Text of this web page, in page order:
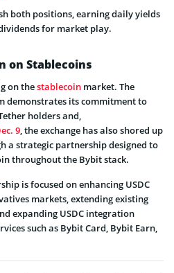
both positions, earning daily yields
for market play.
on Stablecoins
on thestablecoin market. The
demonstrates its commitment to
holders and,
9, the exchange has also shored up
a strategic partnership designed to
throughout the Bybit stack.
is focused on enhancing USDC
markets, extending existing
expanding USDC integration
such as Bybit Card, Bybit Earn,